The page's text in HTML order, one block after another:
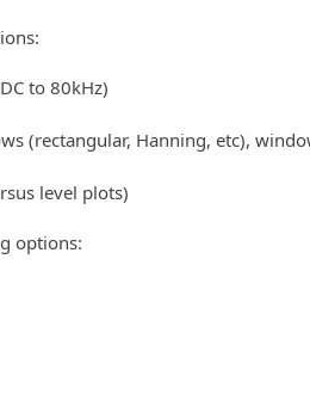
to 80kHz)
(rectangular, Hanning, etc),
level plots)
options: